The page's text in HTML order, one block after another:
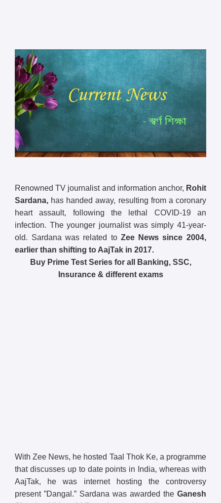
Renowned TV journalist and information anchor, Rohit
Sardana, has handed away, resulting from a coronary
heart assault, following the lethal COVID-19 an
infection. The younger journalist was simply 41-year-
old. Sardana was related to Zee News since 2004,
earlier than shifting to AajTak in 2017.
Buy Prime Test Series for all Banking, SSC,
Insurance & different exams
With Zee News, he hosted Taal Thok Ke, a programme
that discusses up to date points in India, whereas with
AajTak, he was internet hosting the controversy
present ”Dangal.” Sardana was awarded the Ganesh